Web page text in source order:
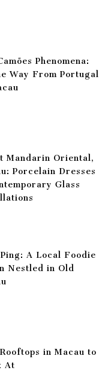
Phenomena:
Way From Portugal
Mandarin Oriental,
Porcelain Dresses
Glass
A Local Foodie
Nestled in Old
in Macau to
At